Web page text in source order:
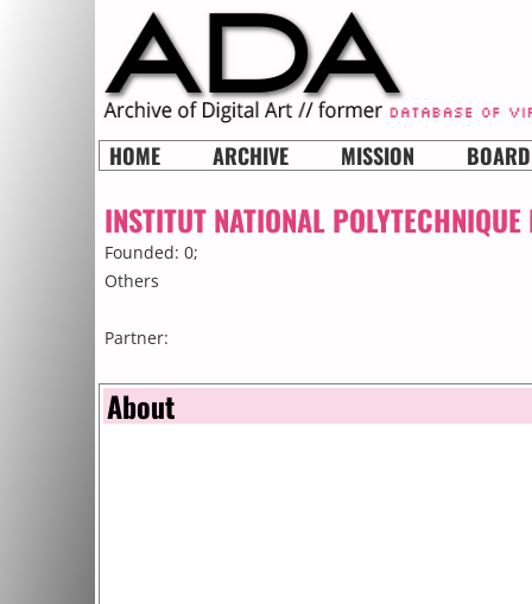
HOME ARCHIVE MISSION BOARD
INSTITUT NATIONAL POLYTECHNIQUE
Founded: 0;
Others
Partner:
About